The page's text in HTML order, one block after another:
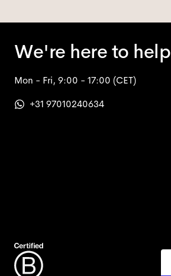
We're here to help
Mon - Fri, 9:00 - 17:00 (CET)
+31 97010240634